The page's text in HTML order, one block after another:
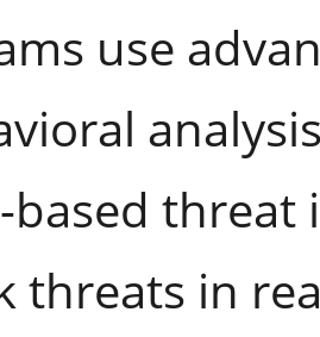
use
based threat
threats in